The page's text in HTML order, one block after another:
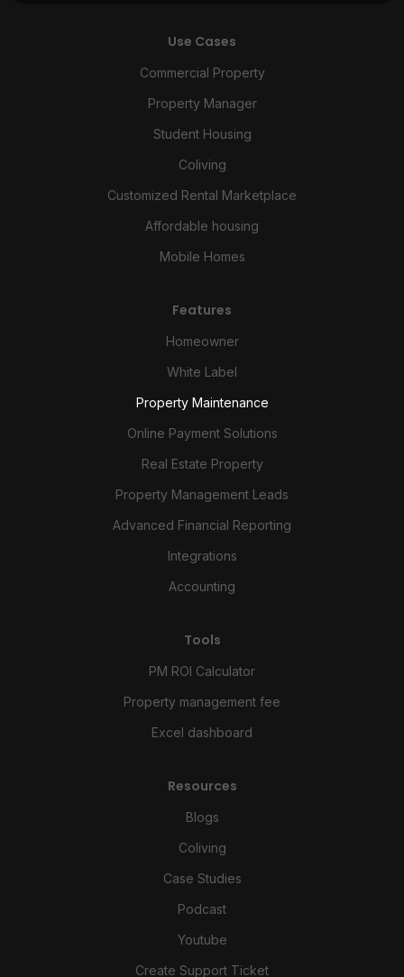
Use Cases
Commercial Property
Property Manager
Student Housing
Coliving
Customized Rental Marketplace
Affordable housing
Mobile Homes
Features
Homeowner
White Label
Property Maintenance
Online Payment Solutions
Real Estate Property
Property Management Leads
Advanced Financial Reporting
Integrations
Accounting
Tools
PM ROI Calculator
Property management fee
Excel dashboard
Resources
Blogs
Coliving
Case Studies
Podcast
Youtube
Create Support Ticket